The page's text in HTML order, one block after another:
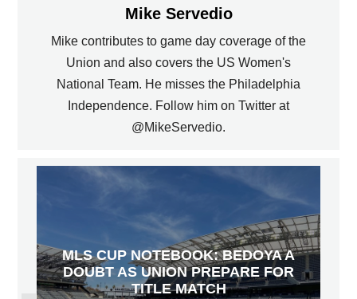
Mike Servedio
Mike contributes to game day coverage of the
Union and also covers the US Women's
National Team. He misses the Philadelphia
Independence. Follow him on Twitter at
@MikeServedio.
MLS CUP NOTEBOOK: BEDOYA A
DOUBT AS UNION PREPARE FOR
TITLE MATCH